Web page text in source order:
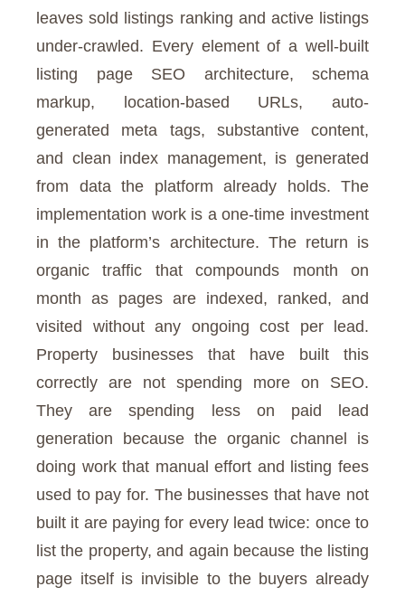
leaves sold listings ranking and active listings
under-crawled. Every element of a well-built
listing page SEO architecture, schema
markup, location-based URLs, auto-
generated meta tags, substantive content,
and clean index management, is generated
from data the platform already holds. The
implementation work is a one-time investment
in the platform’s architecture. The return is
organic traffic that compounds month on
month as pages are indexed, ranked, and
visited without any ongoing cost per lead.
Property businesses that have built this
correctly are not spending more on SEO.
They are spending less on paid lead
generation because the organic channel is
doing work that manual effort and listing fees
used to pay for. The businesses that have not
built it are paying for every lead twice: once to
list the property, and again because the listing
page itself is invisible to the buyers already